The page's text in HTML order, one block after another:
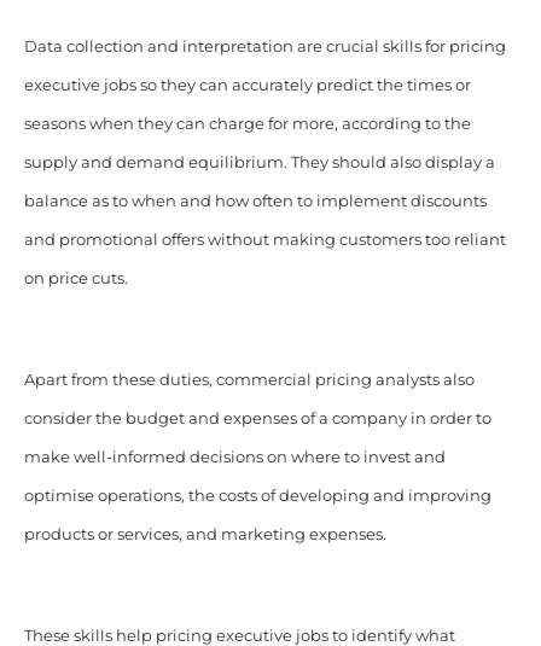
Data collection and interpretation are crucial skills for pricing
executive jobs so they can accurately predict the times or
seasons when they can charge for more, according to the
supply and demand equilibrium. They should also display a
balance as to when and how often to implement discounts
and promotional offers without making customers too reliant
on price cuts.
Apart from these duties, commercial pricing analysts also
consider the budget and expenses of a company in order to
make well-informed decisions on where to invest and
optimise operations, the costs of developing and improving
products or services, and marketing expenses.
These skills help pricing executive jobs to identify what